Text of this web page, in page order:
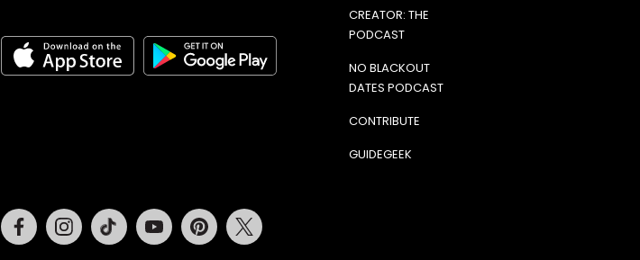
CREATOR: THE
PODCAST
NO BLACKOUT
DATES PODCAST
CONTRIBUTE
GUIDEGEEK
FacebookInstagramTiktok Youtube Pinterest